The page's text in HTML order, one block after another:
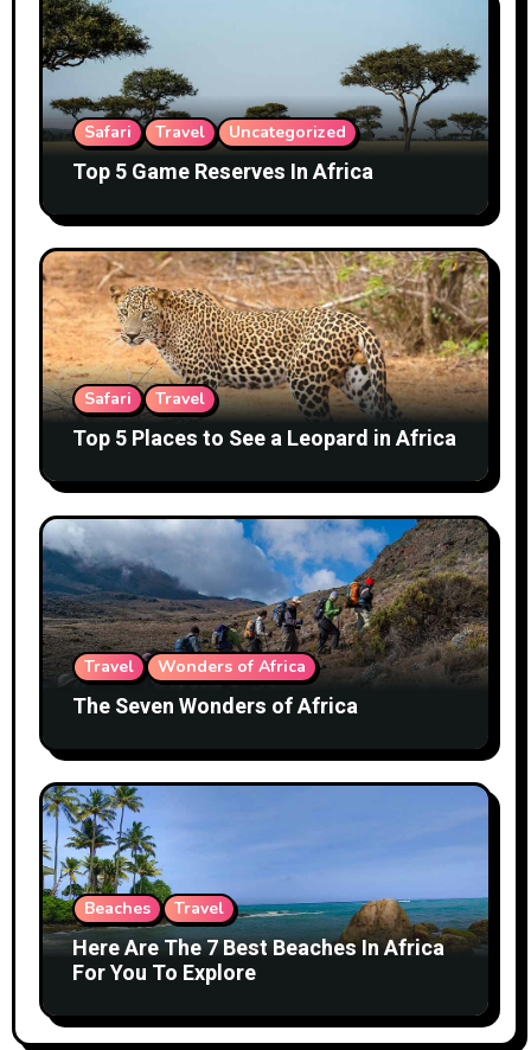
Safari Travel Uncategorized
Top 5 Game Reserves In Africa
Safari Travel
Top 5 Places to See a Leopard in Africa
Travel Wonders of Africa
The Seven Wonders of Africa
Beaches Travel
Here Are The 7 Best Beaches In Africa
For You To Explore